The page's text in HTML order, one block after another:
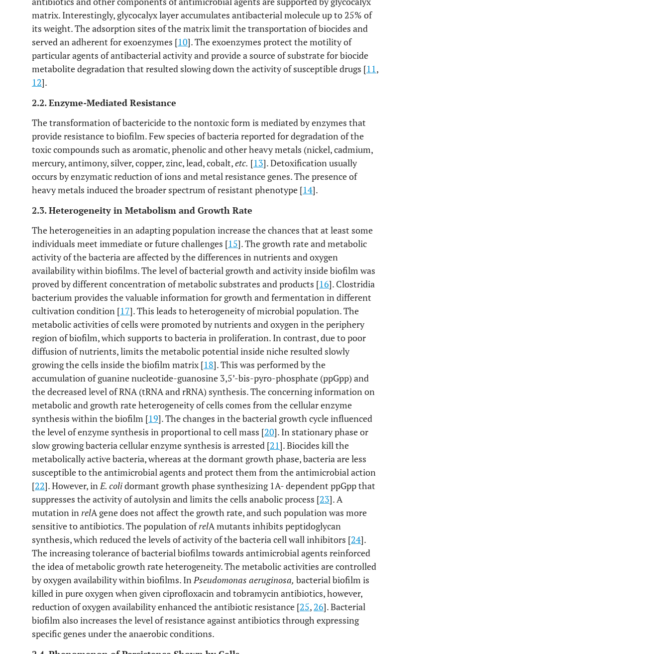
matrix. Interestingly, glycocalyx layer accumulates antibacterial molecule up to 25% of
its weight. The adsorption sites of the matrix limit the transportation of biocides and
served an adherent for exoenzymes [10]. The exoenzymes protect the motility of
particular agents of antibacterial activity and provide a source of substrate for biocide
metabolite degradation that resulted slowing down the activity of susceptible drugs [11,
12].
2.2. Enzyme-Mediated Resistance
The transformation of bactericide to the nontoxic form is mediated by enzymes that
provide resistance to biofilm. Few species of bacteria reported for degradation of the
toxic compounds such as aromatic, phenolic and other heavy metals (nickel, cadmium,
mercury, antimony, silver, copper, zinc, lead, cobalt,etc. [13]. Detoxification usually
occurs by enzymatic reduction of ions and metal resistance genes. The presence of
heavy metals induced the broader spectrum of resistant phenotype [14].
2.3. Heterogeneity in Metabolism and Growth Rate
The heterogeneities in an adapting population increase the chances that at least some
individuals meet immediate or future challenges [15]. The growth rate and metabolic
activity of the bacteria are affected by the differences in nutrients and oxygen
availability within biofilms. The level of bacterial growth and activity inside biofilm was
proved by different concentration of metabolic substrates and products [16]. Clostridia
bacterium provides the valuable information for growth and fermentation in different
cultivation condition [17]. This leads to heterogeneity of microbial population. The
metabolic activities of cells were promoted by nutrients and oxygen in the periphery
region of biofilm, which supports to bacteria in proliferation. In contrast, due to poor
diffusion of nutrients, limits the metabolic potential inside niche resulted slowly
growing the cells inside the biofilm matrix [18]. This was performed by the
accumulation of guanine nucleotide-guanosine 3,5’-bis-pyro-phosphate (ppGpp) and
the decreased level of RNA (tRNA and rRNA) synthesis. The concerning information on
metabolic and growth rate heterogeneity of cells comes from the cellular enzyme
synthesis within the biofilm [19]. The changes in the bacterial growth cycle influenced
the level of enzyme synthesis in proportional to cell mass [20]. In stationary phase or
slow growing bacteria cellular enzyme synthesis is arrested [21]. Biocides kill the
metabolically active bacteria, whereas at the dormant growth phase, bacteria are less
susceptible to the antimicrobial agents and protect them from the antimicrobial action
[22]. However, inE. colidormant growth phase synthesizing 1A- dependent ppGpp that
suppresses the activity of autolysin and limits the cells anabolic process [23]. A
mutation inrelA gene does not affect the growth rate, and such population was more
sensitive to antibiotics. The population ofrelA mutants inhibits peptidoglycan
synthesis, which reduced the levels of activity of the bacteria cell wall inhibitors [24].
The increasing tolerance of bacterial biofilms towards antimicrobial agents reinforced
the idea of metabolic growth rate heterogeneity. The metabolic activities are controlled
by oxygen availability within biofilms. InPseudomonas aeruginosa, bacterial biofilm is
killed in pure oxygen when given ciprofloxacin and tobramycin antibiotics, however,
reduction of oxygen availability enhanced the antibiotic resistance [25, 26]. Bacterial
biofilm also increases the level of resistance against antibiotics through expressing
specific genes under the anaerobic conditions.